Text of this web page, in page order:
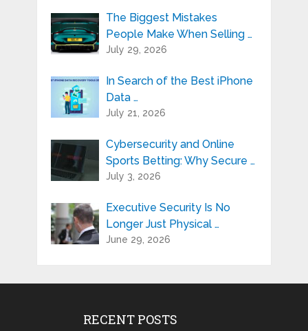
The Biggest Mistakes
People Make When Selling …
July 29, 2026
In Search of the Best iPhone
Data …
July 21, 2026
Cybersecurity and Online
Sports Betting: Why Secure …
July 3, 2026
Executive Security Is No
Longer Just Physical …
June 29, 2026
RECENT POSTS